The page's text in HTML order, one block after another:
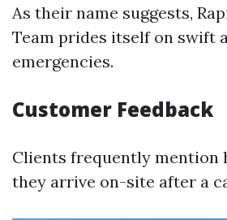
As their name suggests,
Team prides itself on swift
emergencies.
Customer Feedback
Clients frequently mention
they arrive on-site after a